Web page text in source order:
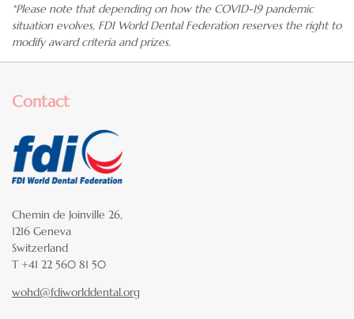
*Please note that depending on how the COVID-19 pandemic
situation evolves, FDI World Dental Federation reserves the right to
modify award criteria and prizes.
Contact
Chemin de Joinville 26,
1216 Geneva
Switzerland
T +41 22 560 81 50
wohd@fdiworlddental.org